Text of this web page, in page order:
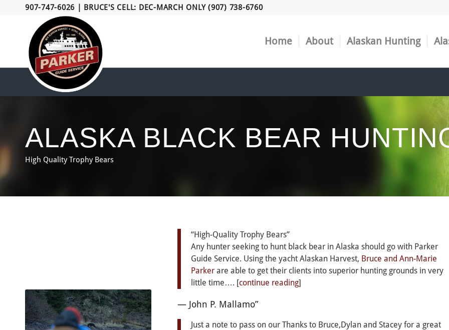
907-747-6026 BRUCE'S CELL: DEC-MARCH ONLY (907) 738-6760
Home About Alaskan Hunting
ALASKA BLACK BEAR
High Quality Trophy Bears
“High-Quality Trophy Bears”
Any hunter seeking to hunt black bear in Alaska should go with Parker
Guide Service. Using the yacht Alaskan Harvest, Bruce and Ann-Marie
Parker are able to get their clients into superior hunting grounds in very
little time…. [continue reading]
— John P. Mallamo”
Just a note to pass on our Thanks to Bruce,Dylan and Stacey for a great